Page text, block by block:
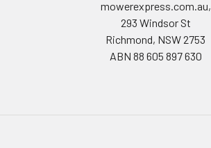
mowerexpress.com.au,
293 Windsor St
Richmond, NSW 2753
ABN 88 605 897 630